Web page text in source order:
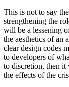
This is not to say
strengthening the
will be a lessening
the aesthetics of an
clear design codes
to developers of
to discretion, then it
the effects of the